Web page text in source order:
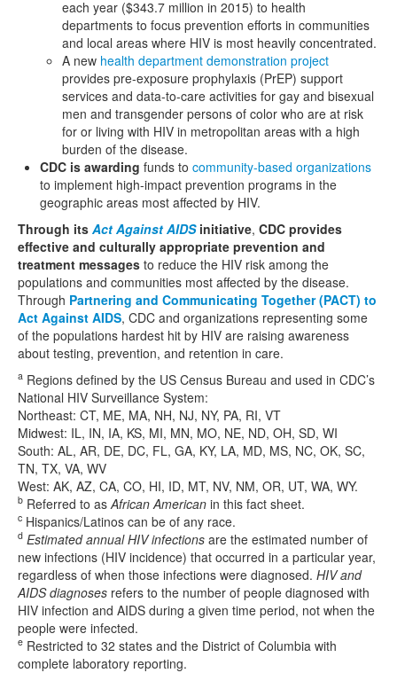
each year ($343.7 million in 2015) to health
departments to focus prevention efforts in communities
and local areas where HIV is most heavily concentrated.
A new health department demonstration project
provides pre-exposure prophylaxis (PrEP) support
services and data-to-care activities for gay and bisexual
men and transgender persons of color who are at risk
for or living with HIV in metropolitan areas with a high
burden of the disease.
CDC is awarding funds to community-based organizations
to implement high-impact prevention programs in the
geographic areas most affected by HIV.
Through its Act Against AIDS initiative, CDC provides
effective and culturally appropriate prevention and
treatment messages to reduce the HIV risk among the
populations and communities most affected by the disease.
Through Partnering and Communicating Together (PACT) to
Act Against AIDS, CDC and organizations representing some
of the populations hardest hit by HIV are raising awareness
about testing, prevention, and retention in care.
a Regions defined by the US Census Bureau and used in CDC’s
National HIV Surveillance System:
Northeast: CT, ME, MA, NH, NJ, NY, PA, RI, VT
Midwest: IL, IN, IA, KS, MI, MN, MO, NE, ND, OH, SD, WI
South: AL, AR, DE, DC, FL, GA, KY, LA, MD, MS, NC, OK, SC,
TN, TX, VA, WV
West: AK, AZ, CA, CO, HI, ID, MT, NV, NM, OR, UT, WA, WY.
b Referred to as African American in this fact sheet.
c Hispanics/Latinos can be of any race.
d Estimated annual HIV infections are the estimated number of
new infections (HIV incidence) that occurred in a particular year,
regardless of when those infections were diagnosed. HIV and
AIDS diagnoses refers to the number of people diagnosed with
HIV infection and AIDS during a given time period, not when the
people were infected.
e Restricted to 32 states and the District of Columbia with
complete laboratory reporting.